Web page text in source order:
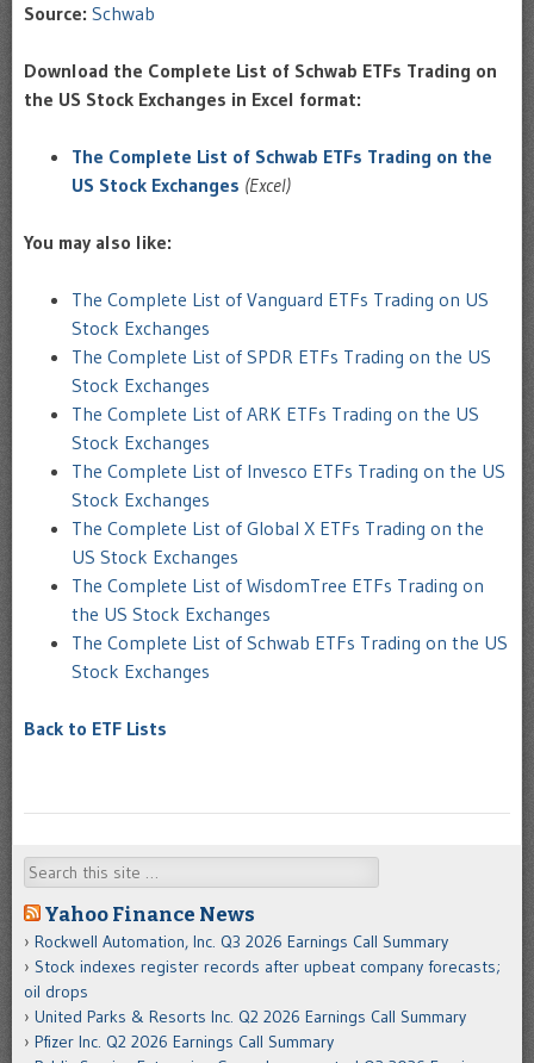
Source: Schwab
Download the Complete List of Schwab ETFs Trading on
the US Stock Exchanges in Excel format:
The Complete List of Schwab ETFs Trading on the
US Stock Exchanges (Excel)
You may also like:
The Complete List of Vanguard ETFs Trading on US
Stock Exchanges
The Complete List of SPDR ETFs Trading on the US
Stock Exchanges
The Complete List of ARK ETFs Trading on the US
Stock Exchanges
The Complete List of Invesco ETFs Trading on the US
Stock Exchanges
The Complete List of Global X ETFs Trading on the
US Stock Exchanges
The Complete List of WisdomTree ETFs Trading on
the US Stock Exchanges
The Complete List of Schwab ETFs Trading on the US
Stock Exchanges
Back to ETF Lists
Search
Yahoo Finance News
Rockwell Automation, Inc. Q3 2026 Earnings Call Summary
Stock indexes register records after upbeat company forecasts;
oil drops
United Parks & Resorts Inc. Q2 2026 Earnings Call Summary
Pfizer Inc. Q2 2026 Earnings Call Summary